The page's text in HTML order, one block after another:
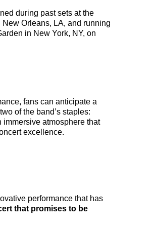
during past sets at the
Orleans, LA, and running
in New York, NY, on
fans can anticipate a
of the band’s staples:
atmosphere that
excellence.
performance that has
that promises to be